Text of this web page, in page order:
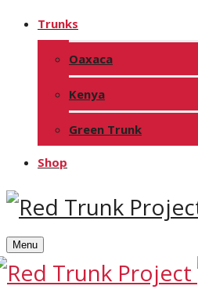
Trunks
Oaxaca
Kenya
Green Trunk
Shop
Menu